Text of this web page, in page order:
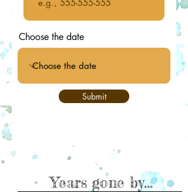
Choose the date
Submit
Years gone by...